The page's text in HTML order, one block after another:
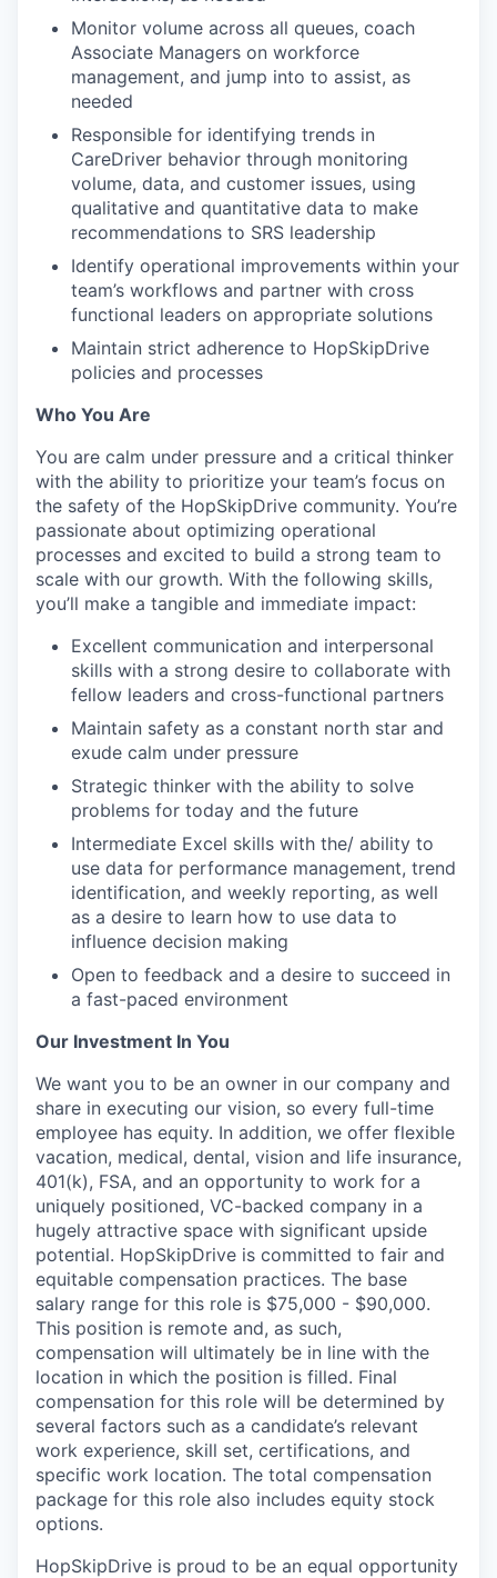
Monitor volume across all queues, coach
Associate Managers on workforce
management, and jump into to assist, as
needed
Responsible for identifying trends in
CareDriver behavior through monitoring
volume, data, and customer issues, using
qualitative and quantitative data to make
recommendations to SRS leadership
Identify operational improvements within your
team’s workflows and partner with cross
functional leaders on appropriate solutions
Maintain strict adherence to HopSkipDrive
policies and processes
Who You Are
You are calm under pressure and a critical thinker
with the ability to prioritize your team’s focus on
the safety of the HopSkipDrive community. You’re
passionate about optimizing operational
processes and excited to build a strong team to
scale with our growth. With the following skills,
you’ll make a tangible and immediate impact:
Excellent communication and interpersonal
skills with a strong desire to collaborate with
fellow leaders and cross-functional partners
Maintain safety as a constant north star and
exude calm under pressure
Strategic thinker with the ability to solve
problems for today and the future
Intermediate Excel skills with the/ ability to
use data for performance management, trend
identification, and weekly reporting, as well
as a desire to learn how to use data to
influence decision making
Open to feedback and a desire to succeed in
a fast-paced environment
Our Investment In You
We want you to be an owner in our company and
share in executing our vision, so every full-time
employee has equity. In addition, we offer flexible
vacation, medical, dental, vision and life insurance,
401(k), FSA, and an opportunity to work for a
uniquely positioned, VC-backed company in a
hugely attractive space with significant upside
potential. HopSkipDrive is committed to fair and
equitable compensation practices. The base
salary range for this role is $75,000 - $90,000.
This position is remote and, as such,
compensation will ultimately be in line with the
location in which the position is filled. Final
compensation for this role will be determined by
several factors such as a candidate’s relevant
work experience, skill set, certifications, and
specific work location. The total compensation
package for this role also includes equity stock
options.
HopSkipDrive is proud to be an equal opportunity